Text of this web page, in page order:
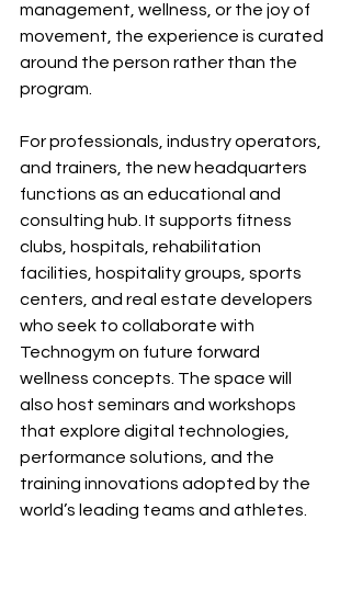
management, wellness, or the joy of
movement, the experience is curated
around the person rather than the
program.
For professionals, industry operators,
and trainers, the new headquarters
functions as an educational and
consulting hub. It supports fitness
clubs, hospitals, rehabilitation
facilities, hospitality groups, sports
centers, and real estate developers
who seek to collaborate with
Technogym on future forward
wellness concepts. The space will
also host seminars and workshops
that explore digital technologies,
performance solutions, and the
training innovations adopted by the
world’s leading teams and athletes.